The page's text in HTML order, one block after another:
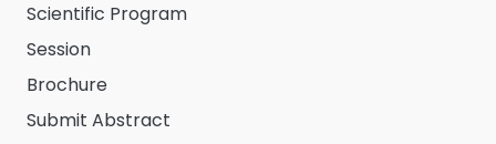
Scientific Program
Session
Brochure
Submit Abstract